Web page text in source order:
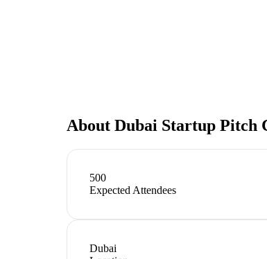
About Dubai Startup Pitch
500
Expected Attendees
Dubai